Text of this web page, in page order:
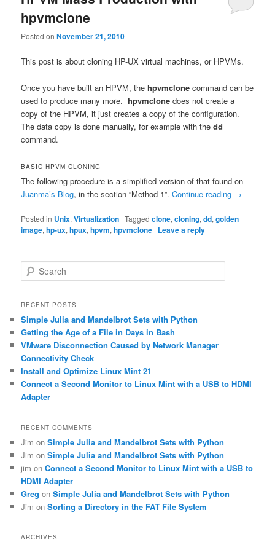
hpvmclone
Posted onNovember 21, 2010
This post is about cloning HP-UX virtual machines, or HPVMs.
Once you have built an HPVM, thehpvmclone command can be
used to produce many more.hpvmclone does not create a
copy of the HPVM, it just creates a copy of the configuration.
The data copy is done manually, for example with thedd
command.
BASIC HPVM CLONING
The following procedure is a simplified version of that found on
Juanma’s Blog, in the section “Method 1”.Continue reading →
Posted in Unix,Virtualization |Tagged clone,cloning,dd,golden
image,hp-ux,hpux,hpvm,hpvmclone | Leave a reply
e
r
h
RECENT POSTS
Simple Julia and Mandelbrot Sets with Python
Getting the Age of a File in Days in Bash
VMware Disconnection Caused by Network Manager
Connectivity Check
Install and Optimize Linux Mint 21
Connect a Second Monitor to Linux Mint with a USB to HDMI
Adapter
RECENT COMMENTS
Jim onSimple Julia and Mandelbrot Sets with Python
Jim onSimple Julia and Mandelbrot Sets with Python
jim onConnect a Second Monitor to Linux Mint with a USB to
HDMI Adapter
Greg onSimple Julia and Mandelbrot Sets with Python
Jim onSorting a Directory in the FAT File System
ARCHIVES